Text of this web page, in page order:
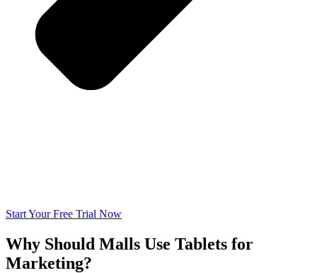
Start Your Free Trial Now
Why Should Malls Use Tablets for
Marketing?